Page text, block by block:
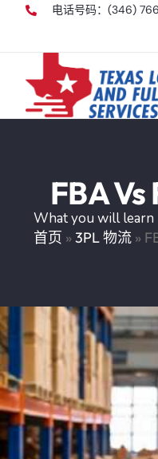
电话号码：(346) 766
FBA
What you will learn
首页 »3PL 物流 »